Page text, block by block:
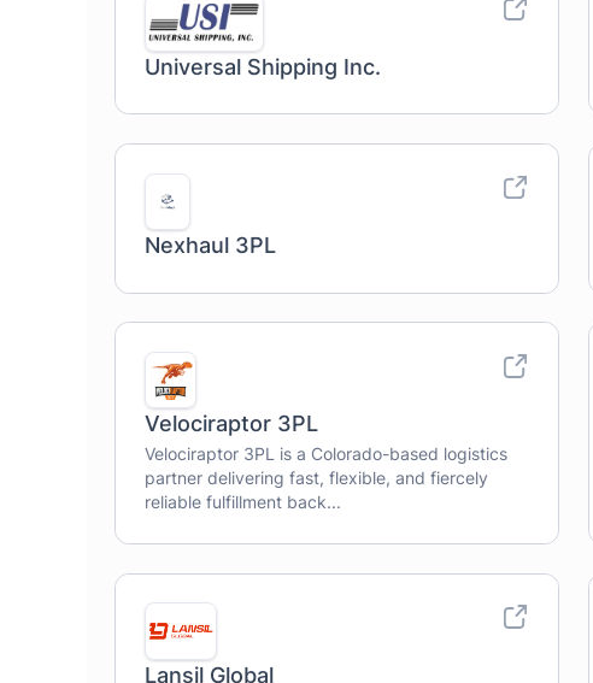
Universal Shipping Inc.
Nexhaul 3PL
Velociraptor 3PL
Velociraptor 3PL is a Colorado-based logistics
partner delivering fast, flexible, and fiercely
reliable fulfillment back...
Lansil Global